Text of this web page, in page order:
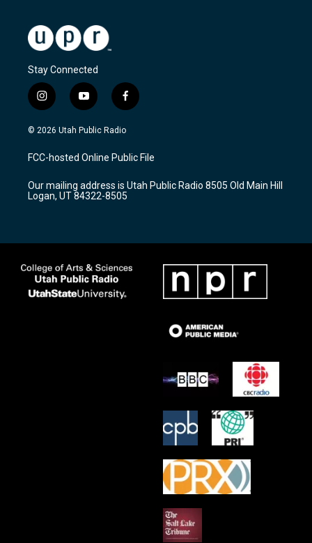
Stay Connected
i
n
s
a
g
a
m
y
o
u
u
b
f
a
c
b
o
k
© 2026 Utah Public Radio
FCC-hosted Online Public File
Our mailing address is Utah Public Radio 8505 Old Main Hill
Logan, UT 84322-8505